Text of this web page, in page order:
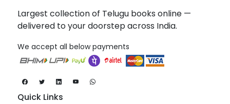
Largest collection of Telugu books online —
delivered to your doorstep across India.
We accept all below payments
Quick Links